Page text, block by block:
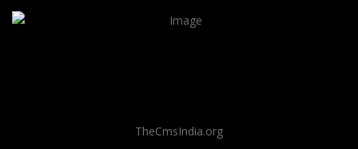
TheCmsIndia.org